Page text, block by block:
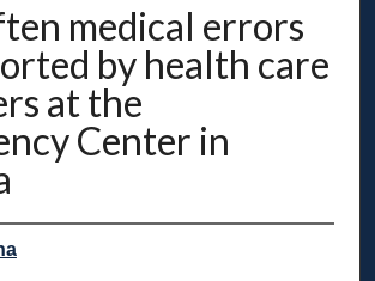
medical errors
by health care
at the
Center in
Information